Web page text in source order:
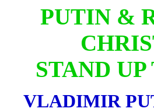
PUTIN &
STAND
VLADIMIR